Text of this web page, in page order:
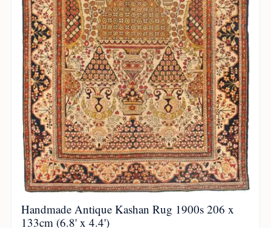
Handmade Antique Kashan Rug 1900s 206 x
133cm (6.8' x 4.4')